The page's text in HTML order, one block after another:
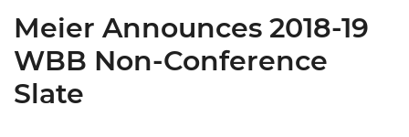
Meier Announces 2018-19
WBB Non-Conference
Slate